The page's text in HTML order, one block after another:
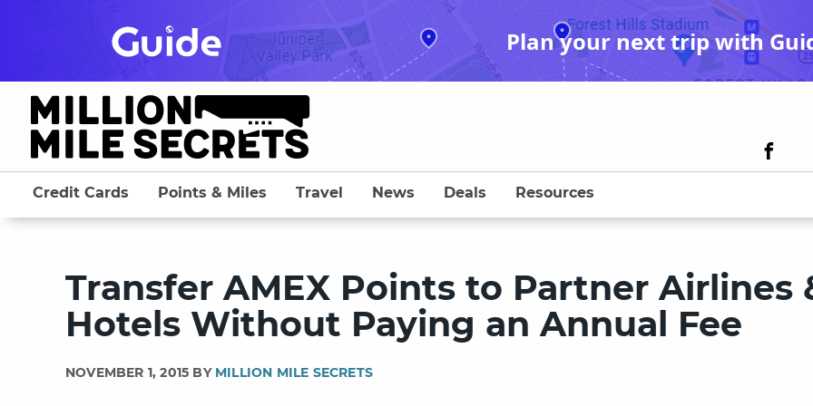
Plan your next trip with
Credit Cards Points & Miles Travel News Deals Resources
Transfer AMEX Points to Partner Airlines
Hotels Without Paying an Annual Fee
NOVEMBER 1, 2015 BY MILLION MILE SECRETS